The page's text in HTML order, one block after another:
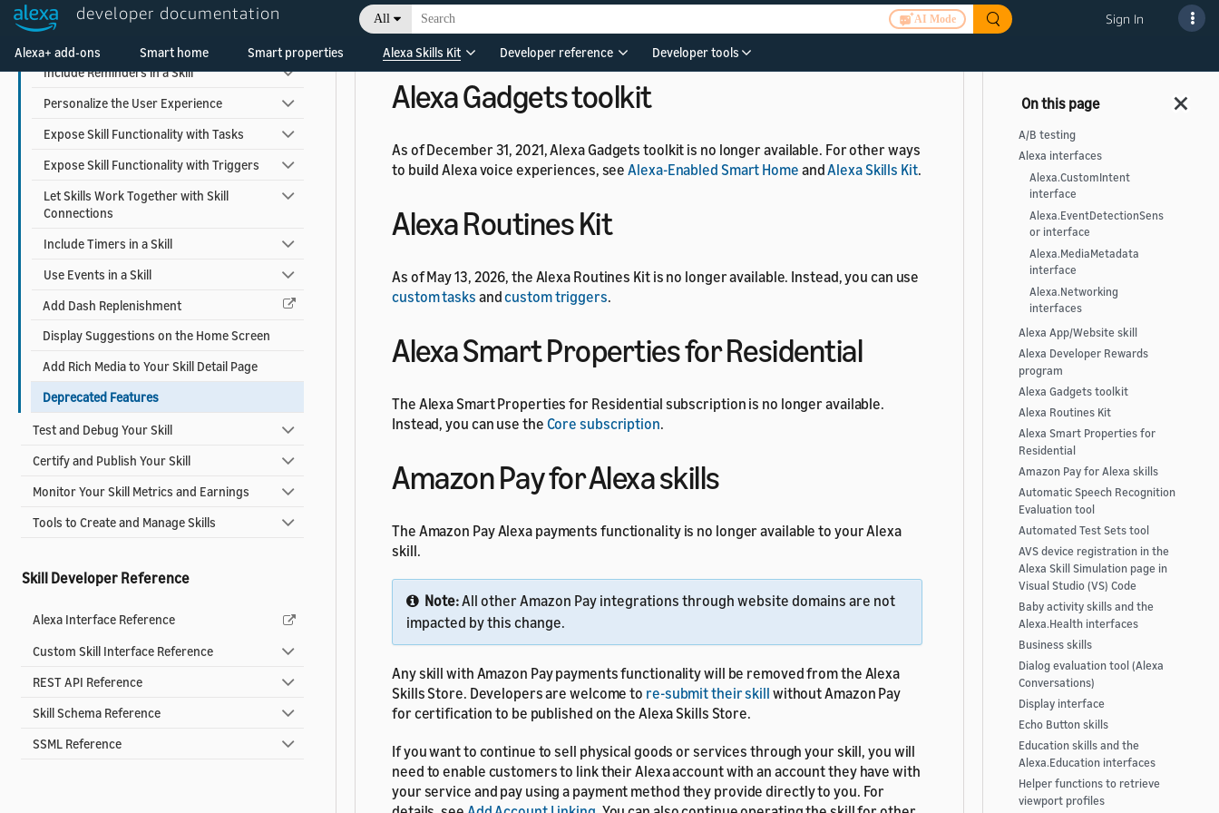
developer documentation All AI Mode Sign In
Alexa+ add-ons Smart home Smart properties Alexa Skills Kit Developer reference Developer tools
Earn Money with a Skill
Include Reminders in a Skill
Personalize the User Experience
Expose Skill Functionality with Tasks
Expose Skill Functionality with Triggers
Let Skills Work Together with Skill
Connections
Include Timers in a Skill
Use Events in a Skill
Add Dash Replenishment
Display Suggestions on the Home Screen
Add Rich Media to Your Skill Detail Page
Deprecated Features
Test and Debug Your Skill
Certify and Publish Your Skill
Monitor Your Skill Metrics and Earnings
Tools to Create and Manage Skills
Skill Developer Reference
Alexa Interface Reference
Custom Skill Interface Reference
REST API Reference
Skill Schema Reference
SSML Reference
As of July 1, 2024, the Alexa Developer Rewards program is no longer available.
Alexa Gadgets toolkit
As of December 31, 2021, Alexa Gadgets toolkit is no longer available. For other ways
to build Alexa voice experiences, seeAlexa-Enabled Smart Home andAlexa Skills Kit.
Alexa Routines Kit
As of May 13, 2026, the Alexa Routines Kit is no longer available. Instead, you can use
custom tasks andcustom triggers.
Alexa Smart Properties for Residential
The Alexa Smart Properties for Residential subscription is no longer available.
Instead, you can use the Core subscription.
Amazon Pay for Alexa skills
The Amazon Pay Alexa payments functionality is no longer available to your Alexa
skill.
Note:All other Amazon Pay integrations through website domains are not
impacted by this change.
Any skill with Amazon Pay payments functionality will be removed from the Alexa
Skills Store. Developers are welcome to re-submit their skill without Amazon Pay
for certification to be published on the Alexa Skills Store.
If you want to continue to sell physical goods or services through your skill, you will
need to enable customers to link their Alexa account with an account they have with
your service and pay using a payment method they provide directly to you. For
A/B testing
Alexa interfaces
Alexa.CustomIntent
interface
Alexa.EventDetectionSens
or interface
Alexa.MediaMetadata
interface
Alexa.Networking
interfaces
Alexa App/Website skill
Alexa Developer Rewards
program
Alexa Gadgets toolkit
Alexa Routines Kit
Alexa Smart Properties for
Residential
Amazon Pay for Alexa skills
Automatic Speech Recognition
Evaluation tool
Automated Test Sets tool
AVS device registration in the
Alexa Skill Simulation page in
Visual Studio (VS) Code
Baby activity skills and the
Alexa.Health interfaces
Business skills
Dialog evaluation tool (Alexa
Conversations)
Display interface
Echo Button skills
Education skills and the
Alexa.Education interfaces
Helper functions to retrieve
viewport profiles